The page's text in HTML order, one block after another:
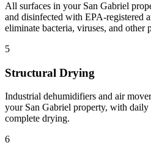
All surfaces in your San Gabriel
and disinfected with EPA-registered
eliminate bacteria, viruses, and other
5
Structural Drying
Industrial dehumidifiers and air
your San Gabriel property, with
complete drying.
6